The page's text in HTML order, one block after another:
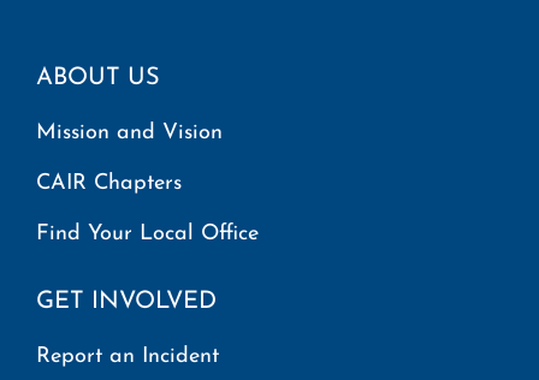
ABOUT US
Mission and Vision
CAIR Chapters
Find Your Local Office
GET INVOLVED
Report an Incident